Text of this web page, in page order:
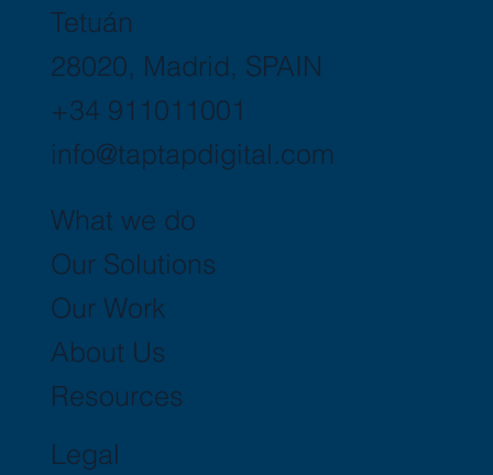
Tetuán
28020, Madrid, SPAIN
+34 911011001
info@taptapdigital.com
What we do
Our Solutions
Our Work
About Us
Resources
Legal